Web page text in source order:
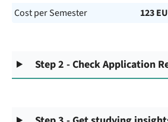
Cost per Semester
123
Step 2 - Check Application